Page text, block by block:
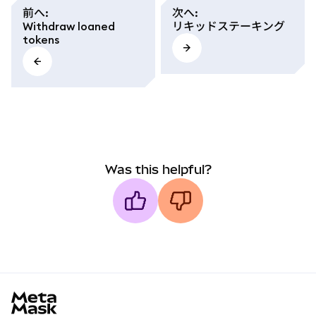
前へ:
Withdraw loaned
tokens
次へ:
リキッドステーキング
Was this helpful?